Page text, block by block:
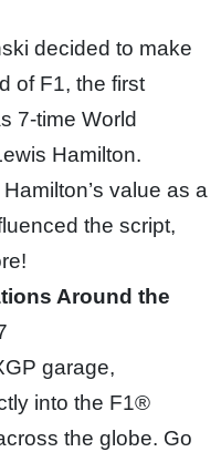
decided to make
of F1, the first
7-time World
Hamilton.
value as a
the script,
Around the
garage,
into the F1®
the globe. Go